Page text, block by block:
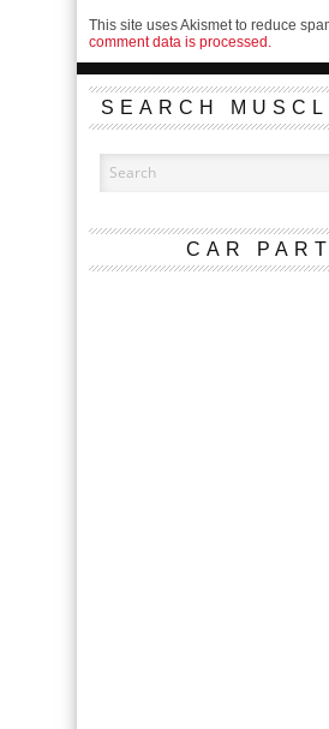
This site uses Akismet to reduce
comment data is processed.
SEARCH
CAR